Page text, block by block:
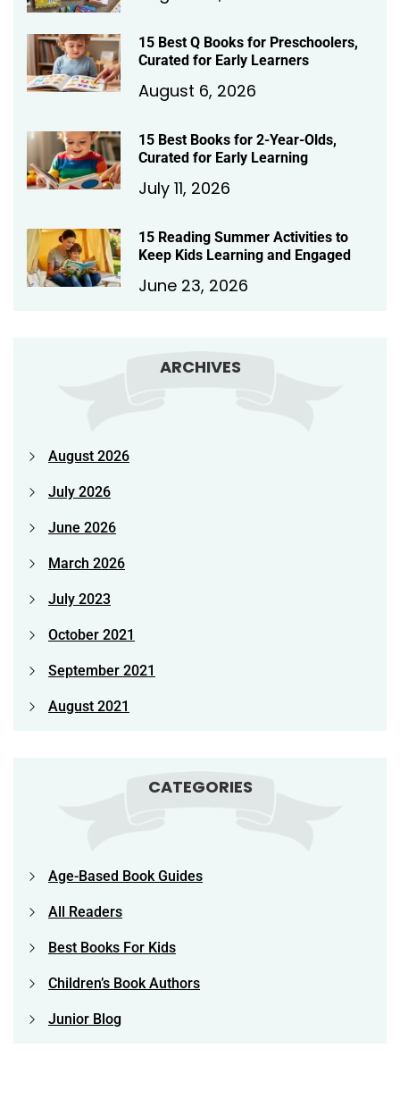
15 Best Q Books for Preschoolers,
Curated for Early Learners
August 6, 2026
15 Best Books for 2-Year-Olds,
Curated for Early Learning
July 11, 2026
15 Reading Summer Activities to
Keep Kids Learning and Engaged
June 23, 2026
ARCHIVES
August 2026
July 2026
June 2026
March 2026
July 2023
October 2021
September 2021
August 2021
CATEGORIES
Age-Based Book Guides
All Readers
Best Books For Kids
Children’s Book Authors
Junior Blog